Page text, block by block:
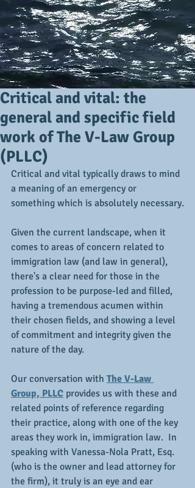
Critical and vital: the
general and specific field
work of The V-Law Group
(PLLC)
Critical and vital typically draws to mind
a meaning of an emergency or
something which is absolutely necessary.
Given the current landscape, when it
comes to areas of concern related to
immigration law (and law in general),
there's a clear need for those in the
profession to be purpose-led and filled,
having a tremendous acumen within
their chosen fields, and showing a level
of commitment and integrity given the
nature of the day.
Our conversation with The V-Law
Group, PLLC provides us with these and
related points of reference regarding
their practice, along with one of the key
areas they work in, immigration law.  In
speaking with Vanessa-Nola Pratt, Esq.
(who is the owner and lead attorney for
the firm), it truly is an eye and ear